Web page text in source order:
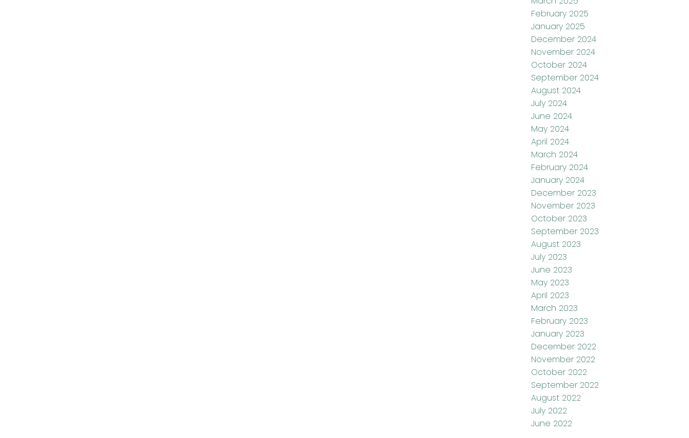
February 2025
January 2025
December 2024
November 2024
October 2024
September 2024
August 2024
July 2024
June 2024
May 2024
April 2024
March 2024
February 2024
January 2024
December 2023
November 2023
October 2023
September 2023
August 2023
July 2023
June 2023
May 2023
April 2023
March 2023
February 2023
January 2023
December 2022
November 2022
October 2022
September 2022
August 2022
July 2022
June 2022